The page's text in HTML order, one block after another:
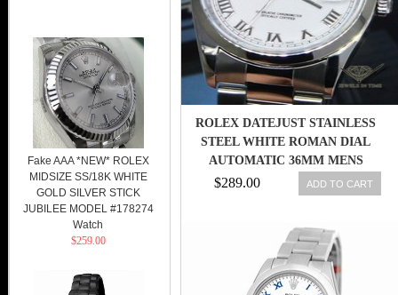
ROLEX DATEJUST STAINLESS
STEEL WHITE ROMAN DIAL
AUTOMATIC 36MM MENS
WATCH 16200
$289.00 ADD TO CART
Fake AAA *NEW* ROLEX
MIDSIZE SS/18K WHITE
GOLD SILVER STICK
JUBILEE MODEL #178274
Watch
$259.00